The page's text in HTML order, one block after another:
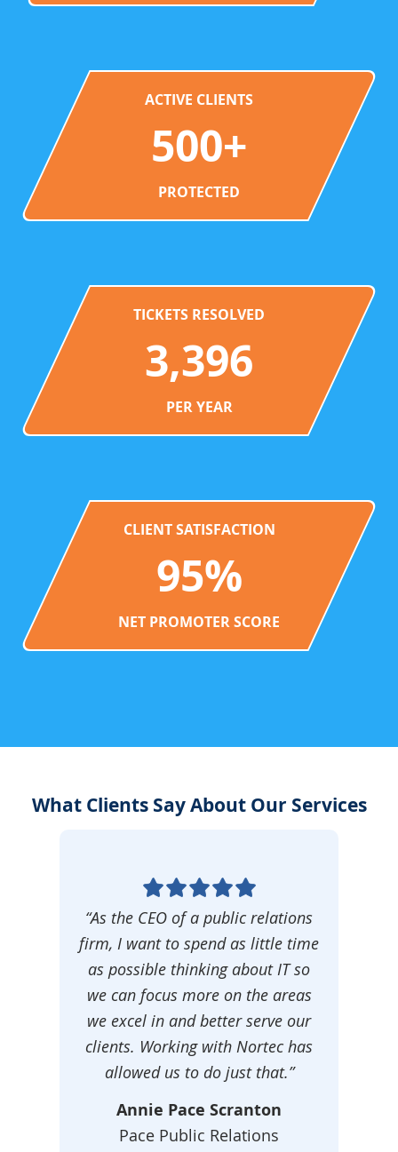
ACTIVE CLIENTS
500+
PROTECTED
TICKETS RESOLVED
3,396
PER YEAR
CLIENT SATISFACTION
95%
NET PROMOTER SCORE
What Clients Say About Our Services
“As the CEO of a public relations
firm, I want to spend as little time
as possible thinking about IT so
we can focus more on the areas
we excel in and better serve our
clients. Working with Nortec has
allowed us to do just that.”
Annie Pace Scranton
Pace Public Relations